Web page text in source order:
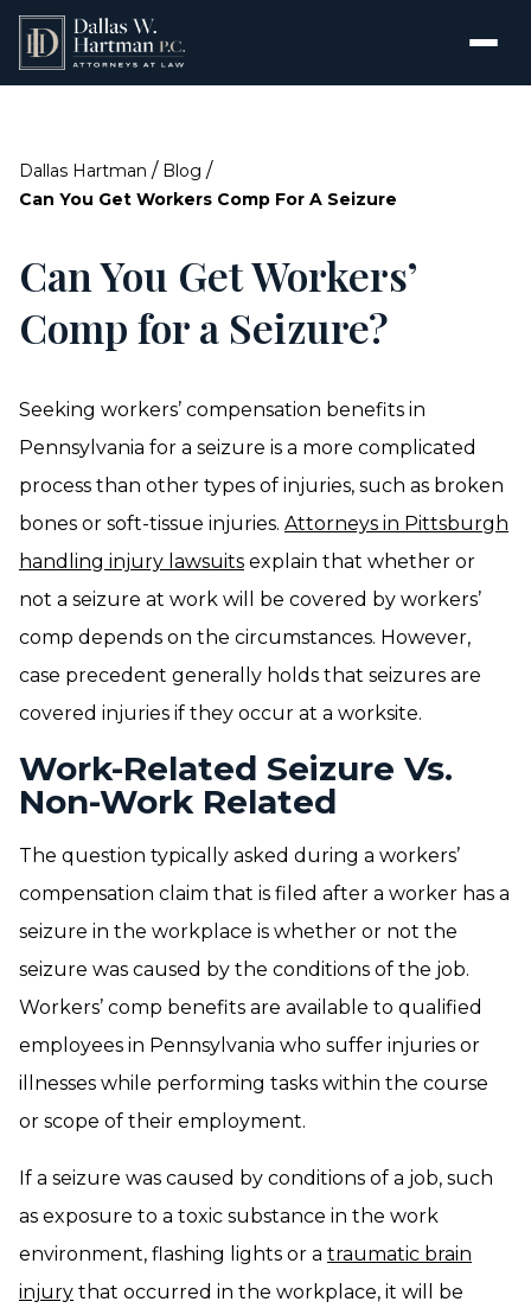
Dallas Hartman / Blog /
Can You Get Workers Comp For A Seizure
Can You Get Workers’
Comp for a Seizure?
Seeking workers’ compensation benefits in
Pennsylvania for a seizure is a more complicated
process than other types of injuries, such as broken
bones or soft-tissue injuries. Attorneys in Pittsburgh
handling injury lawsuits explain that whether or
not a seizure at work will be covered by workers’
comp depends on the circumstances. However,
case precedent generally holds that seizures are
covered injuries if they occur at a worksite.
Work-Related Seizure Vs.
Non-Work Related
The question typically asked during a workers’
compensation claim that is filed after a worker has a
seizure in the workplace is whether or not the
seizure was caused by the conditions of the job.
Workers’ comp benefits are available to qualified
employees in Pennsylvania who suffer injuries or
illnesses while performing tasks within the course
or scope of their employment.
If a seizure was caused by conditions of a job, such
as exposure to a toxic substance in the work
environment, flashing lights or a traumatic brain
injury that occurred in the workplace, it will be